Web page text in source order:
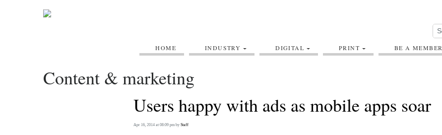
HOME INDUSTRY DIGITAL PRINT BE A MEMBER
Content & marketing
Users happy with ads as mobile apps soar
Apr 16, 2014 at 08:09 pmby Staff